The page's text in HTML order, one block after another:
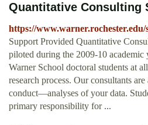
Quantitative Consulting
https://
Support Provided Quantitative
piloted during the 2009-10 academic
Warner School doctoral students at
research process. Our consultants
conduct—analyses of your data.
primary responsibility for ...